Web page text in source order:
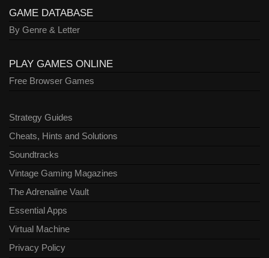
GAME DATABASE
By Genre & Letter
PLAY GAMES ONLINE
Free Browser Games
Strategy Guides
Cheats, Hints and Solutions
Soundtracks
Vintage Gaming Magazines
The Adrenaline Vault
Essential Apps
Virtual Machine
Privacy Policy